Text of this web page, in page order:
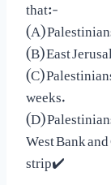
(A)
(B) East
(C)
weeks.
(D)
West Bank
strip✔️